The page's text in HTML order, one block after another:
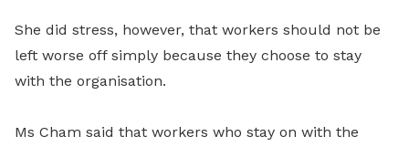
She did stress, however, that workers should not be
left worse off simply because they choose to stay
with the organisation.
Ms Cham said that workers who stay on with the